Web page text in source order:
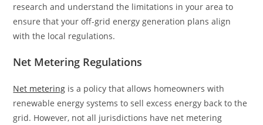
research and understand the limitations in your area to
ensure that your off-grid energy generation plans align
with the local regulations.
Net Metering Regulations
Net metering is a policy that allows homeowners with
renewable energy systems to sell excess energy back to the
grid. However, not all jurisdictions have net metering